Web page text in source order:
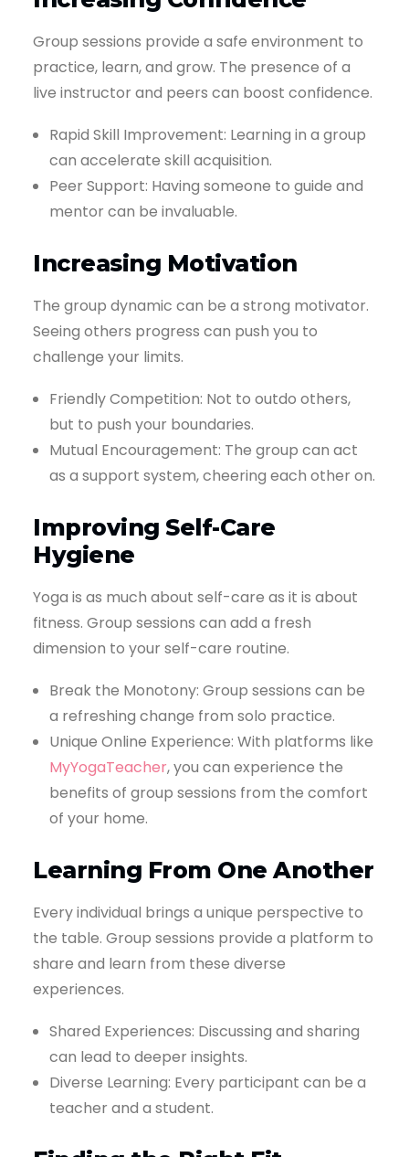
Group sessions provide a safe environment to
practice, learn, and grow. The presence of a
live instructor and peers can boost confidence.
Rapid Skill Improvement: Learning in a group
can accelerate skill acquisition.
Peer Support: Having someone to guide and
mentor can be invaluable.
Increasing Motivation
The group dynamic can be a strong motivator.
Seeing others progress can push you to
challenge your limits.
Friendly Competition: Not to outdo others,
but to push your boundaries.
Mutual Encouragement: The group can act
as a support system, cheering each other on.
Improving Self-Care
Hygiene
Yoga is as much about self-care as it is about
fitness. Group sessions can add a fresh
dimension to your self-care routine.
Break the Monotony: Group sessions can be
a refreshing change from solo practice.
Unique Online Experience: With platforms like
MyYogaTeacher, you can experience the
benefits of group sessions from the comfort
of your home.
Learning From One Another
Every individual brings a unique perspective to
the table. Group sessions provide a platform to
share and learn from these diverse
experiences.
Shared Experiences: Discussing and sharing
can lead to deeper insights.
Diverse Learning: Every participant can be a
teacher and a student.